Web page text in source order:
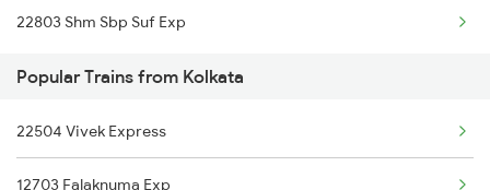
Kolkata to Rajnandgaon Trains
Redhakhol to Narajmarthapur Trains
Redhakhol to Jalgaon Trains
Redhakhol to Vadodara Trains
22803 Shm Sbp Suf Exp
Popular Trains from Kolkata
22504 Vivek Express
12703 Falaknuma Exp